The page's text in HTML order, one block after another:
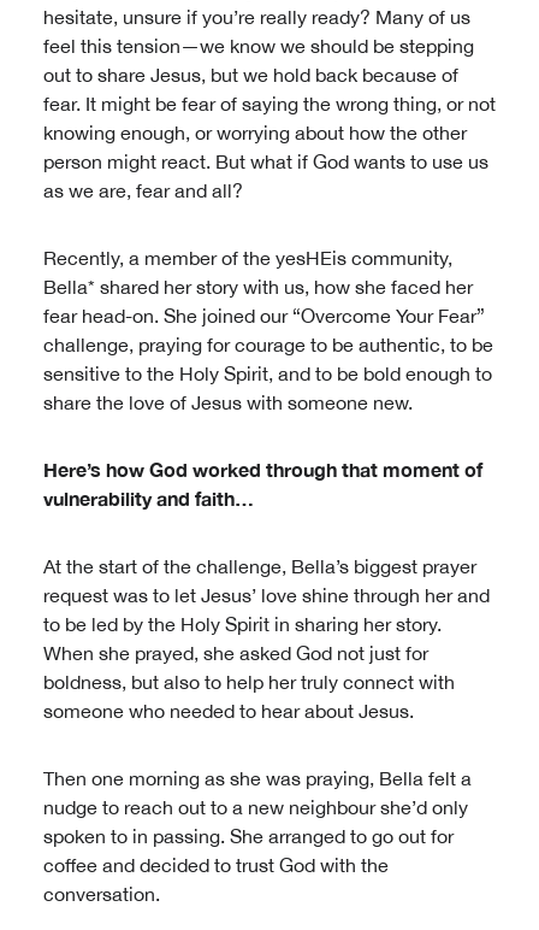
hesitate, unsure if you’re really ready? Many of us
feel this tension—we know we should be stepping
out to share Jesus, but we hold back because of
fear. It might be fear of saying the wrong thing, or not
knowing enough, or worrying about how the other
person might react. But what if God wants to use us
as we are, fear and all?
Recently, a member of the yesHEis community,
Bella* shared her story with us, how she faced her
fear head-on. She joined our “Overcome Your Fear”
challenge, praying for courage to be authentic, to be
sensitive to the Holy Spirit, and to be bold enough to
share the love of Jesus with someone new.
Here’s how God worked through that moment of
vulnerability and faith…
At the start of the challenge, Bella’s biggest prayer
request was to let Jesus’ love shine through her and
to be led by the Holy Spirit in sharing her story.
When she prayed, she asked God not just for
boldness, but also to help her truly connect with
someone who needed to hear about Jesus.
Then one morning as she was praying, Bella felt a
nudge to reach out to a new neighbour she’d only
spoken to in passing. She arranged to go out for
coffee and decided to trust God with the
conversation.